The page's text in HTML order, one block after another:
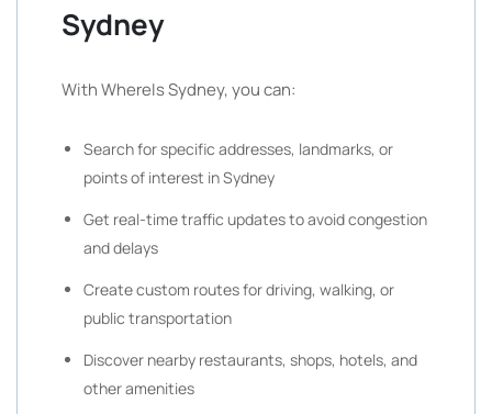
Sydney
With WhereIs Sydney, you can:
Search for specific addresses, landmarks, or
points of interest in Sydney
Get real-time traffic updates to avoid congestion
and delays
Create custom routes for driving, walking, or
public transportation
Discover nearby restaurants, shops, hotels, and
other amenities